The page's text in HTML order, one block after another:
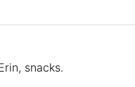
snacks.